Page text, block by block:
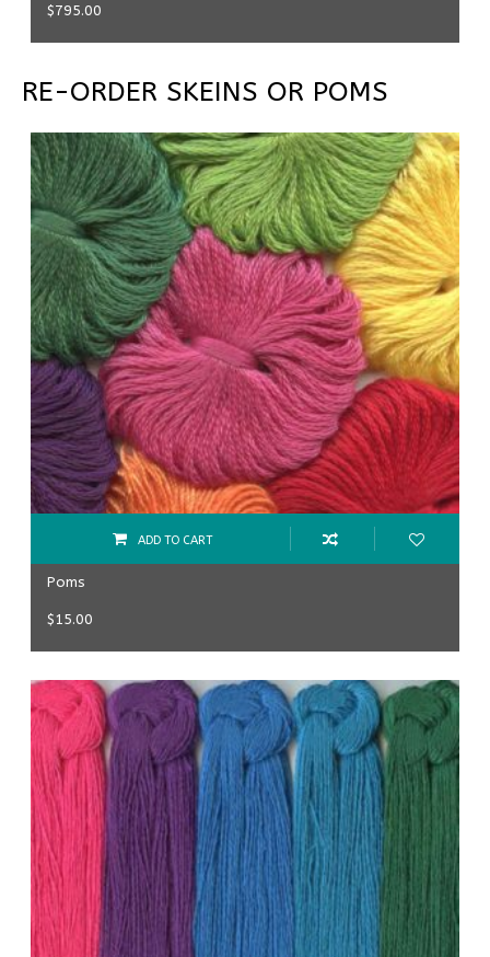
$795.00
RE-ORDER SKEINS OR POMS
Poms
$15.00
ADD TO CART